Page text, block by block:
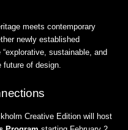
meets contemporary
newly established
sustainable, and
future of design.
Creative Edition will host